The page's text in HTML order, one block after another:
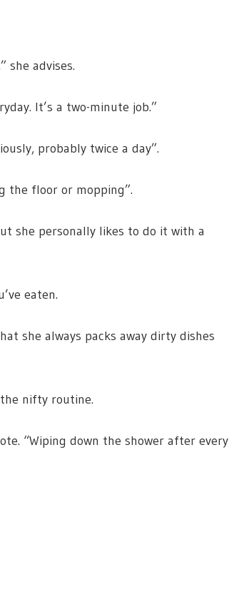
she advises.
It’s a two-minute job.”
probably twice a day”.
the floor or mopping”.
she personally likes to do it with a
eaten.
she always packs away dirty dishes
nifty routine.
“Wiping down the shower after every